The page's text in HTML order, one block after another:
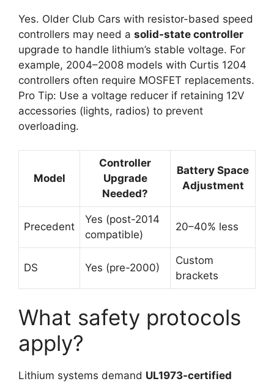
Yes. Older Club Cars with resistor-based speed
controllers may need a solid-state controller
upgrade to handle lithium’s stable voltage. For
example, 2004–2008 models with Curtis 1204
controllers often require MOSFET replacements.
Pro Tip: Use a voltage reducer if retaining 12V
accessories (lights, radios) to prevent
overloading.
Model
Controller
Upgrade
Needed?
Battery Space
Adjustment
Precedent
Yes (post-2014
compatible)
20–40% less
DS Yes (pre-2000)
Custom
brackets
What safety protocols
apply?
Lithium systems demand UL1973-certified